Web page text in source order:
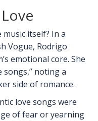
itself? In a
Vogue, Rodrigo
emotional core. She
songs,” noting a
side of romance.
love songs were
of fear or yearning